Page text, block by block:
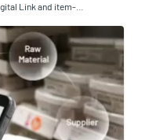
Link and item-…